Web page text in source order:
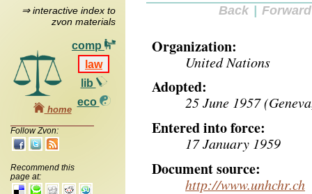
⇒ interactive index to
zvon materials
comp
law
lib
eco
home
Follow Zvon:
Recommend this
page at:
Back Forward
Organization:
United Nations
Adopted:
25 June 1957
Entered into force:
17 January 1959
Document source:
http://www.unhchr.ch